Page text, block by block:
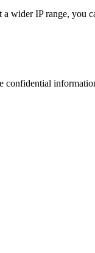
wider IP range, you
confidential